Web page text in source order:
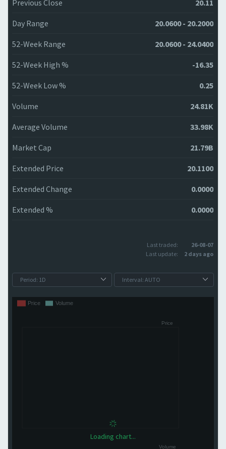
Previous Close 20.11
Day Range 20.0600 - 20.2000
52-Week Range 20.0600 - 24.0400
52-Week High % -16.35
52-Week Low % 0.25
Volume 24.81K
Average Volume 33.98K
Market Cap 21.79B
Extended Price 20.1100
Extended Change 0.0000
Extended % 0.0000
Last traded:
26-08-07
Last update:
2 days ago
Loading chart...